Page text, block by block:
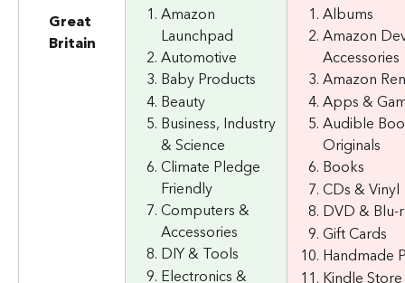
Great
Britain
Amazon
Launchpad
Automotive
Baby Products
Beauty
Business, Industry
& Science
Climate Pledge
Friendly
Computers &
Accessories
DIY & Tools
Electronics &
Albums
Amazon
Accessories
Amazon
Apps &
Audible
Originals
Books
CDs & Vinyl
DVD & Blu-
Gift Cards
Handmade